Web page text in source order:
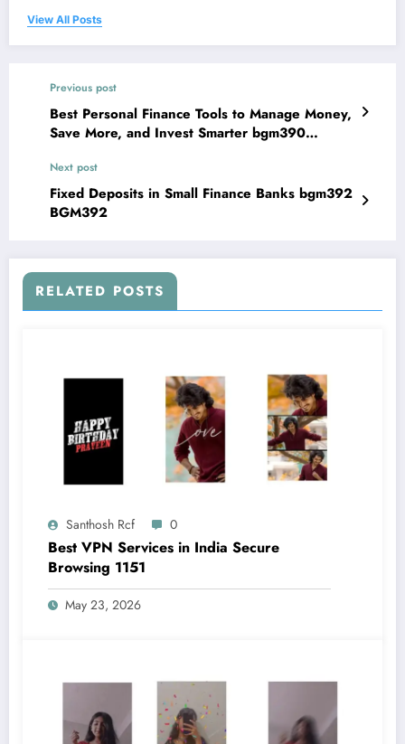
View All Posts
Previous post
Best Personal Finance Tools to Manage Money,
Save More, and Invest Smarter bgm390
Next post
Fixed Deposits in Small Finance Banks bgm392
BGM392
RELATED POSTS
Santhosh Rcf 0
Best VPN Services in India Secure
Browsing 1151
May 23, 2026